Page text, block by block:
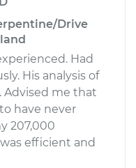
Drive
Had
His analysis of
Advised me that
have never
207,000
efficient and